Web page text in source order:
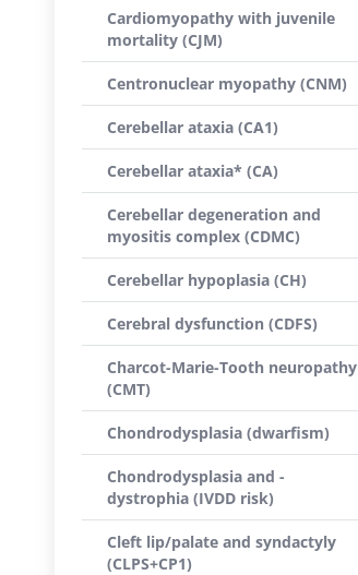
Cardiomyopathy with juvenile
mortality (CJM)
Centronuclear myopathy (CNM)
Cerebellar ataxia (CA1)
Cerebellar ataxia* (CA)
Cerebellar degeneration and
myositis complex (CDMC)
Cerebellar hypoplasia (CH)
Cerebral dysfunction (CDFS)
Charcot-Marie-Tooth neuropathy
(CMT)
Chondrodysplasia (dwarfism)
Chondrodysplasia and -
dystrophia (IVDD risk)
Cleft lip/palate and syndactyly
(CLPS+CP1)